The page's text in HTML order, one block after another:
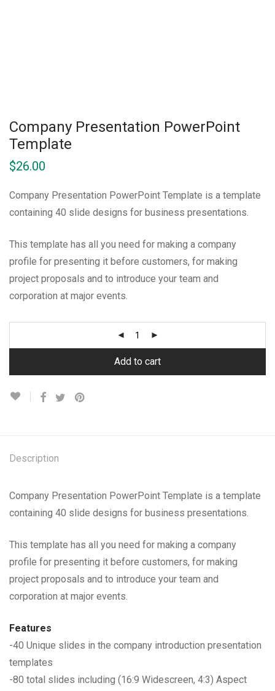
Company Presentation PowerPoint
Template
$26.00
Company Presentation PowerPoint Template is a template
containing 40 slide designs for business presentations.
This template has all you need for making a company
profile for presenting it before customers, for making
project proposals and to introduce your team and
corporation at major events.
Add to cart
Description
Company Presentation PowerPoint Template is a template
containing 40 slide designs for business presentations.
This template has all you need for making a company
profile for presenting it before customers, for making
project proposals and to introduce your team and
corporation at major events.
Features
-40 Unique slides in the company introduction presentation
templates
-80 total slides including (16:9 Widescreen, 4:3) Aspect